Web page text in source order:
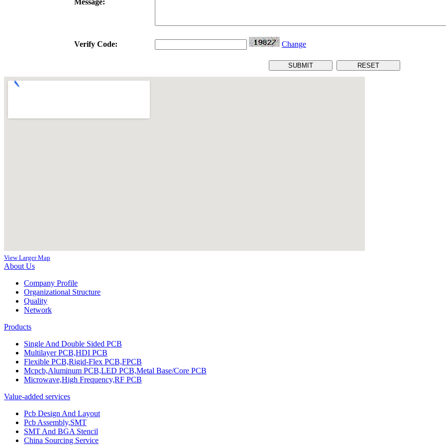
Verify Code: Change
View Larger Map
About Us
Company Profile
Organizational Structure
Quality
Network
Products
Single And Double Sided PCB
Multilayer PCB,HDI PCB
Flexible PCB,Rigid-Flex PCB,FPCB
Mcpcb,Aluminum PCB,LED PCB,Metal Base/Core PCB
Microwave,High Frequency,RF PCB
Value-added services
Pcb Design And Layout
Pcb Assembly,SMT
SMT And BGA Stencil
China Sourcing Service